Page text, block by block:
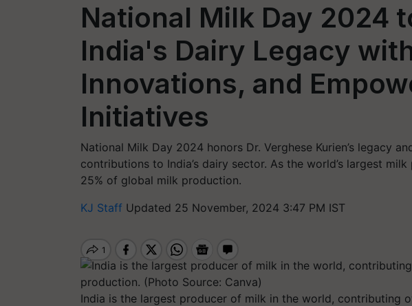
National Milk Day 2024
India's Dairy Legacy
Innovations, and
Initiatives
National Milk Day 2024 honors Dr. Verghese Kurien’s legacy
contributions to India’s dairy sector. As the world’s largest
25% of global milk production.
KJ Staff Updated 25 November, 2024 3:47 PM IST
India is the largest producer of milk in the world, contributing